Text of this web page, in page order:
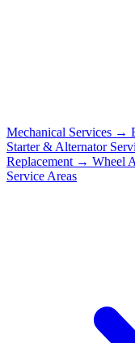
Mechanical Services →
Starter & Alternator
Replacement → Wheel
Service Areas